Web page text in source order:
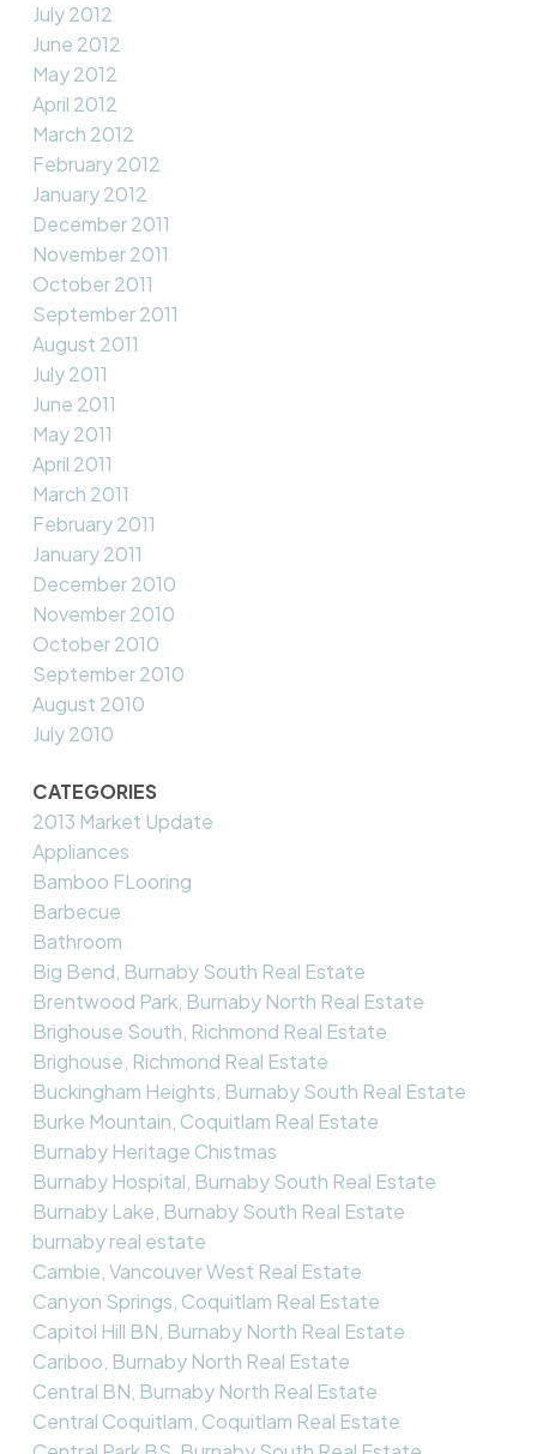
July 2012
June 2012
May 2012
April 2012
March 2012
February 2012
January 2012
December 2011
November 2011
October 2011
September 2011
August 2011
July 2011
June 2011
May 2011
April 2011
March 2011
February 2011
January 2011
December 2010
November 2010
October 2010
September 2010
August 2010
July 2010
CATEGORIES
2013 Market Update
Appliances
Bamboo FLooring
Barbecue
Bathroom
Big Bend, Burnaby South Real Estate
Brentwood Park, Burnaby North Real Estate
Brighouse South, Richmond Real Estate
Brighouse, Richmond Real Estate
Buckingham Heights, Burnaby South Real Estate
Burke Mountain, Coquitlam Real Estate
Burnaby Heritage Chistmas
Burnaby Hospital, Burnaby South Real Estate
Burnaby Lake, Burnaby South Real Estate
burnaby real estate
Cambie, Vancouver West Real Estate
Canyon Springs, Coquitlam Real Estate
Capitol Hill BN, Burnaby North Real Estate
Cariboo, Burnaby North Real Estate
Central BN, Burnaby North Real Estate
Central Coquitlam, Coquitlam Real Estate